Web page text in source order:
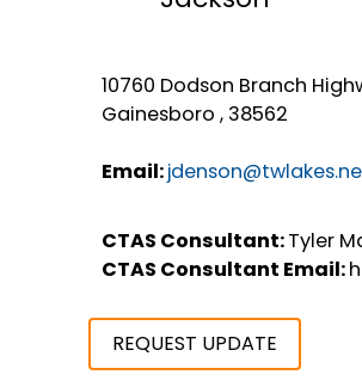
10760 Dodson Branch
Gainesboro , 38562
Email:
CTAS Consultant:Tyler
CTAS Consultant Email:
REQUEST UPDATE